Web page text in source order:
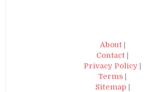
About|
Contact |
Privacy Policy |
Terms |
Sitemap |